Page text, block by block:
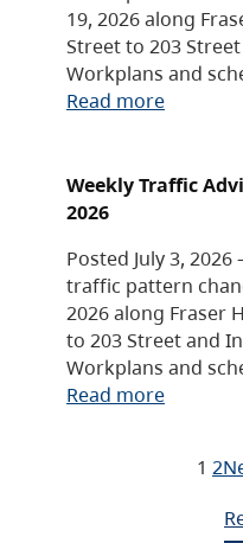
19, 2026 along
Street to 203
Workplans and
Read more
Weekly Traffic
2026
Posted July 3,
traffic pattern
2026 along Fraser
to 203 Street and
Workplans and
Read more
1 2